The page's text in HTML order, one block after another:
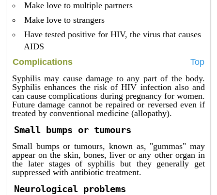
Make love to multiple partners
Make love to strangers
Have tested positive for HIV, the virus that causes
AIDS
Complications
Top
Syphilis may cause damage to any part of the body.
Syphilis enhances the risk of HIV infection also and
can cause complications during pregnancy for women.
Future damage cannot be repaired or reversed even if
treated by conventional medicine (allopathy).
Small bumps or tumours
Small bumps or tumours, known as, "gummas" may
appear on the skin, bones, liver or any other organ in
the later stages of syphilis but they generally get
suppressed with antibiotic treatment.
Neurological problems